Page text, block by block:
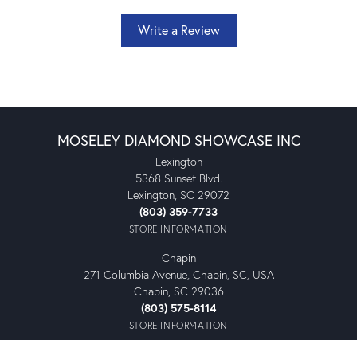
Write a Review
MOSELEY DIAMOND SHOWCASE INC
Lexington
5368 Sunset Blvd.
Lexington, SC 29072
(803) 359-7733
STORE INFORMATION
Chapin
271 Columbia Avenue, Chapin, SC, USA
Chapin, SC 29036
(803) 575-8114
STORE INFORMATION